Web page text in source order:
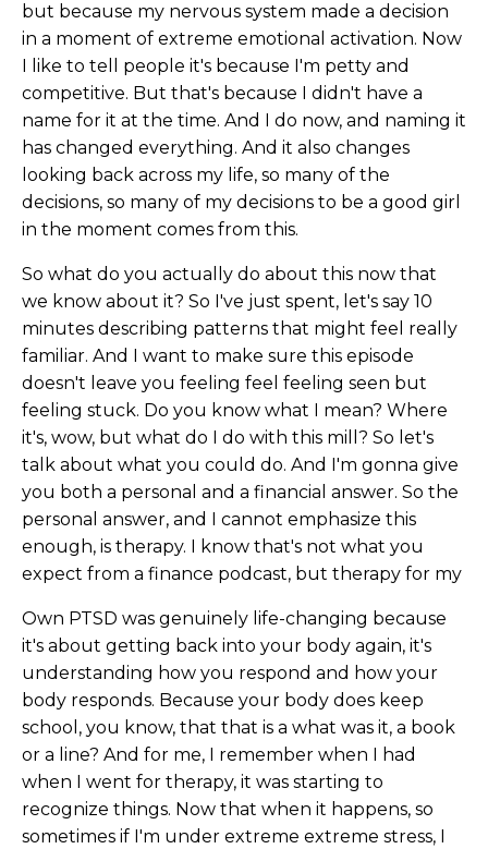
but because my nervous system made a decision
in a moment of extreme emotional activation. Now
I like to tell people it's because I'm petty and
competitive. But that's because I didn't have a
name for it at the time. And I do now, and naming it
has changed everything. And it also changes
looking back across my life, so many of the
decisions, so many of my decisions to be a good girl
in the moment comes from this.
So what do you actually do about this now that
we know about it? So I've just spent, let's say 10
minutes describing patterns that might feel really
familiar. And I want to make sure this episode
doesn't leave you feeling feel feeling seen but
feeling stuck. Do you know what I mean? Where
it's, wow, but what do I do with this mill? So let's
talk about what you could do. And I'm gonna give
you both a personal and a financial answer. So the
personal answer, and I cannot emphasize this
enough, is therapy. I know that's not what you
expect from a finance podcast, but therapy for my
Own PTSD was genuinely life-changing because
it's about getting back into your body again, it's
understanding how you respond and how your
body responds. Because your body does keep
school, you know, that that is a what was it, a book
or a line? And for me, I remember when I had
when I went for therapy, it was starting to
recognize things. Now that when it happens, so
sometimes if I'm under extreme extreme stress, I